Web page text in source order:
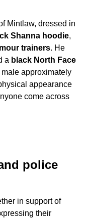
Mintlaw, dressed in
Shanna hoodie,
trainers. He
a black North Face
approximately
appearance
come across
police
in support of
their